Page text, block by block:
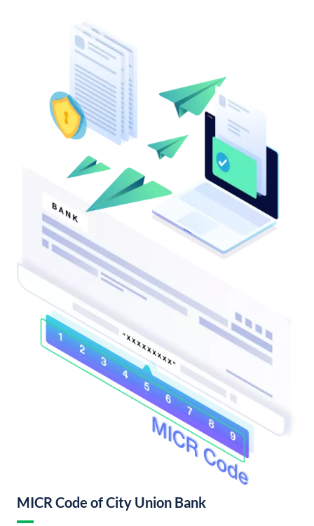
MICR Code of City Union Bank